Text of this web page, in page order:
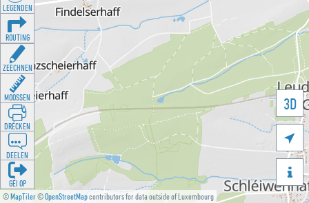
©MapTiler©OpenStreetMapcontributors for data outside of Luxembourg
3D


LEGENDEN
ROUTING
ZEECHNEN
MOOSSEN
DRÉCKEN
DEELEN
GÉI OP